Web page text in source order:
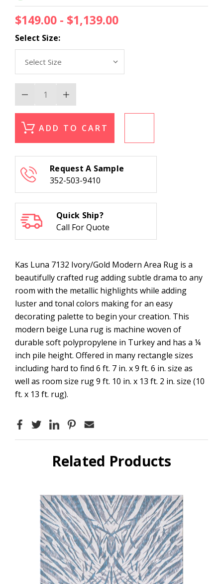
$149.00 - $1,139.00
Select Size:
Decrease
Quantity
of
Luna
7132
Increase
Quantity
of
Luna
7132
ADD TO CART
Request A Sample
352-503-9410
Quick Ship?
Call For Quote
Kas Luna 7132 Ivory/Gold Modern Area Rug is a
beautifully crafted rug adding subtle drama to any
room with the metallic highlights while adding
luster and tonal colors making for an easy
decorating palette to begin your creation. This
modern beige Luna rug is machine woven of
durable soft polypropylene in Turkey and has a ¼
inch pile height. Offered in many rectangle sizes
including hard to find 6 ft. 7 in. x 9 ft. 6 in. size as
well as room size rug 9 ft. 10 in. x 13 ft. 2 in. size (10
ft. x 13 ft. rug).
Related Products